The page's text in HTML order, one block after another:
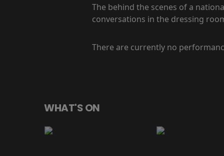
The behind the scenes of a
conversations in the dressing
There are currently no
WHAT'S ON